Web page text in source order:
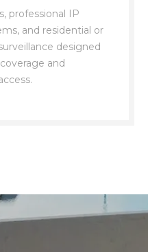
professional IP
and residential or
designed
and